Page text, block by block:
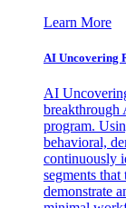
Learn More
AI Uncovering
AI
breakthrough
program.
behavioral,
continuously
segments
demonstrate